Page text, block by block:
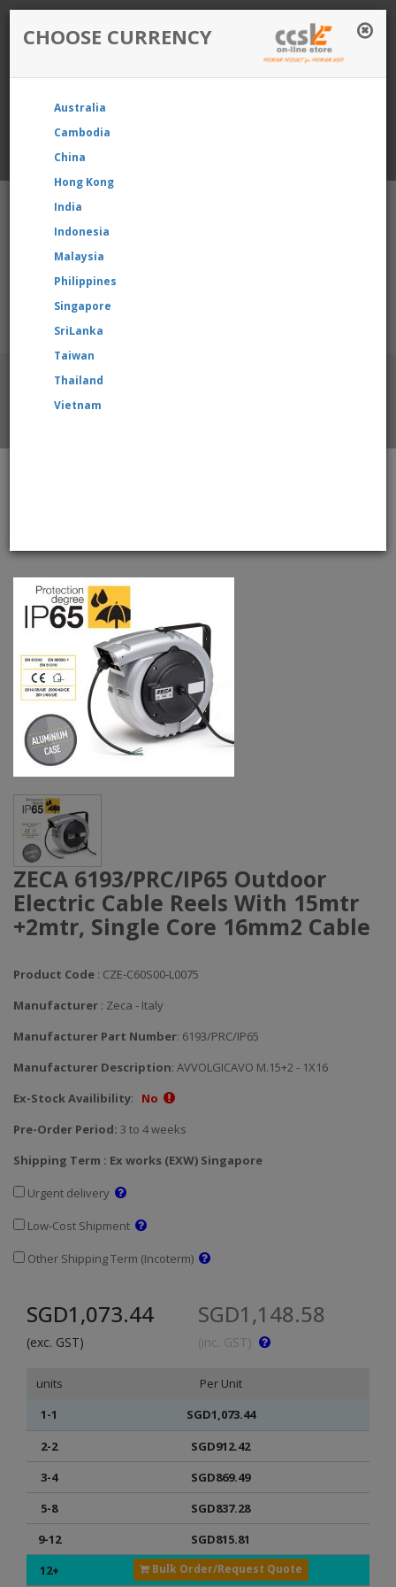
Login / Register
Currency: Singapore
reselling our product, please contact us directly to request
BRANDS
ZECA 6193/PRC/IP65 Outdoor
Electric Cable Reels With 15mtr
+2mtr, Single Core 16mm2 Cable
Product Code : CZE-C60S00-L0075
Manufacturer : Zeca - Italy
Manufacturer Part Number: 6193/PRC/IP65
Manufacturer Description: AVVOLGICAVO M.15+2 - 1X16
Ex-Stock Availibility: No
Pre-Order Period: 3 to 4 weeks
Shipping Term : Ex works (EXW) Singapore
Urgent delivery
Low-Cost Shipment
Other Shipping Term (Incoterm)
SGD1,073.44
(exc. GST)
SGD1,148.58
(inc. GST)
units
Per Unit
1-1
SGD1,073.44
2-2
SGD912.42
3-4
SGD869.49
5-8
SGD837.28
9-12
SGD815.81
12+
Bulk Order/Request Quote
CHOOSE CURRENCY
Australia
Cambodia
China
Hong Kong
India
Indonesia
Malaysia
Philippines
Singapore
SriLanka
Taiwan
Thailand
Vietnam